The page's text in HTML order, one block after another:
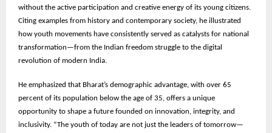
without the active participation and creative energy of its young citizens.
Citing examples from history and contemporary society, he illustrated
how youth movements have consistently served as catalysts for national
transformation—from the Indian freedom struggle to the digital
revolution of modern India.
He emphasized that Bharat’s demographic advantage, with over 65
percent of its population below the age of 35, offers a unique
opportunity to shape a future founded on innovation, integrity, and
inclusivity. “The youth of today are not just the leaders of tomorrow—